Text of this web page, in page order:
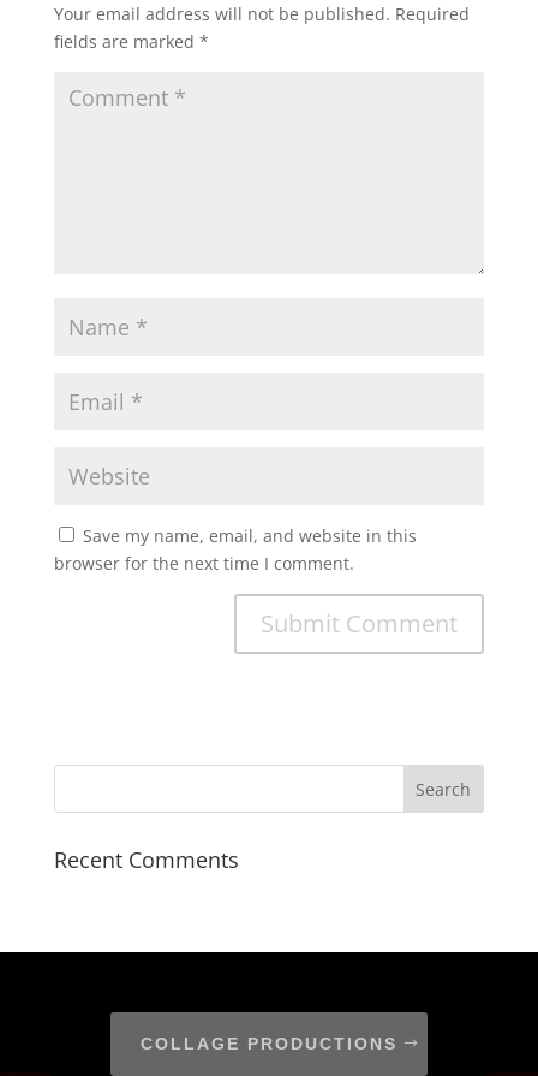
Your email address will not be published. Required
fields are marked *
Save my name, email, and website in this
browser for the next time I comment.
Recent Comments
COLLAGE PRODUCTIONS